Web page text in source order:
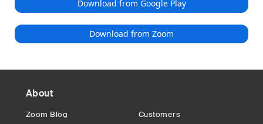
Download from Google Play
Download from Zoom
About
Zoom Blog
Customers